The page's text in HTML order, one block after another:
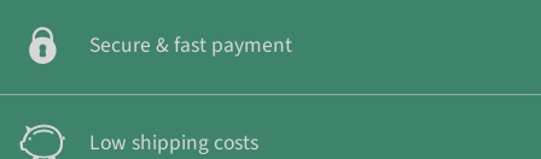
Secure & fast payment
Low shipping costs